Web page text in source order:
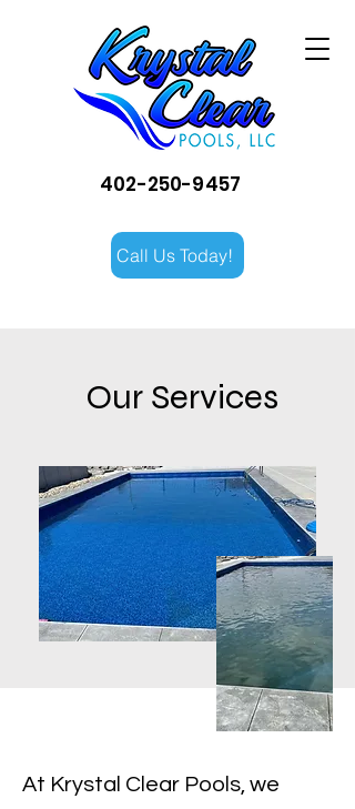
Call Us Today!
402-250-9457
Our Services
At Krystal Clear Pools, we